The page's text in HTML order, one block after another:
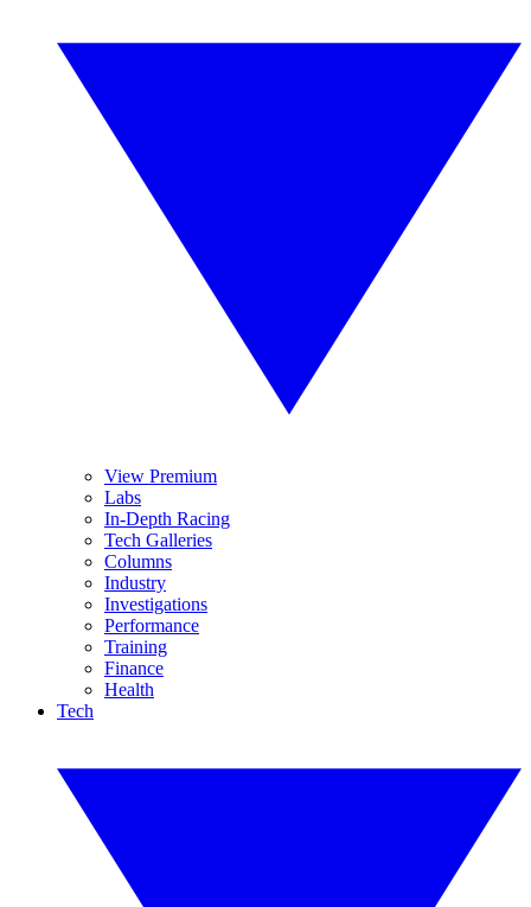
View Premium
Labs
In-Depth Racing
Tech Galleries
Columns
Industry
Investigations
Performance
Training
Finance
Health
Tech